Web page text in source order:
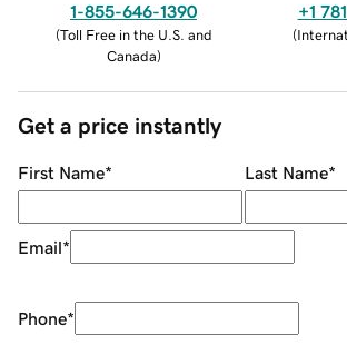
1-855-646-1390
(Toll Free in the U.S. and
Canada)
+1
(
Get a price instantly
First Name* Last Name*
Email*
Phone*